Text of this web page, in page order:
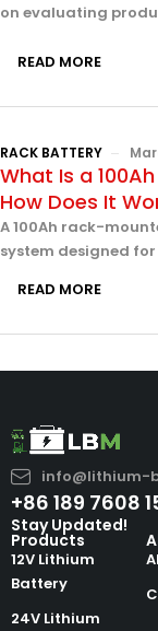
on evaluating
READ MORE
RACK BATTERY
What Is a
How Does It
A 100Ah rack-
system designed
READ MORE
info@lithium-
+86 189 7608
Products
12V Lithium
Battery
24V Lithium
Stay Updated!